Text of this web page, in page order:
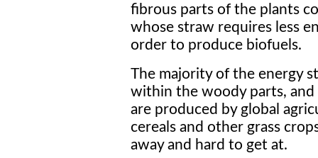
fibrous parts of the plants
whose straw requires less
order to produce biofuels.
The majority of the energy
within the woody parts,
are produced by global
cereals and other grass
away and hard to get at.